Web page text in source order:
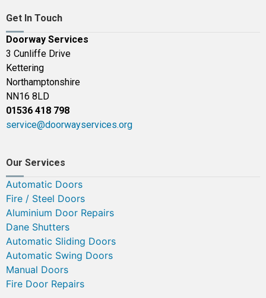
Get In Touch
Doorway Services
3 Cunliffe Drive
Kettering
Northamptonshire
NN16 8LD
01536 418 798
service@doorwayservices.org
Our Services
Automatic Doors
Fire / Steel Doors
Aluminium Door Repairs
Dane Shutters
Automatic Sliding Doors
Automatic Swing Doors
Manual Doors
Fire Door Repairs